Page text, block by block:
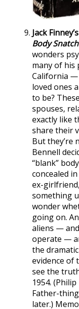
Jack
Body
wonders
many of his
California —
loved ones
to be?
spouses,
exactly like
share their
But they’re
Bennell
“blank”
concealed
ex-
something
wonder
going on.
aliens —
operate —
the
evidence of
see the
1954.
Father-
later.)